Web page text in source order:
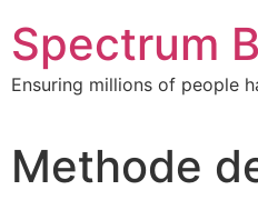
to
content
Spectrum
Ensuring millions of people
Methode